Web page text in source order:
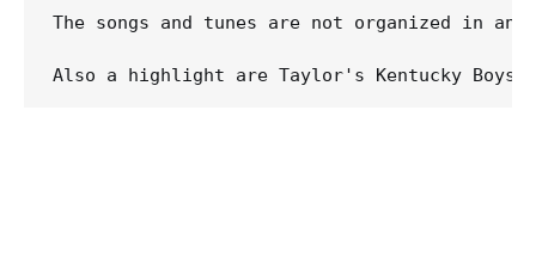
The songs and tunes are not organized in